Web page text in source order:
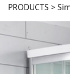
1761A
PRODUCTS >